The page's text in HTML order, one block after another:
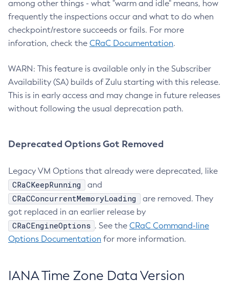
among other things - what "warm and idle" means, how
frequently the inspections occur and what to do when
checkpoint/restore succeeds or fails. For more
inforation, check the CRaC Documentation.
WARN: This feature is available only in the Subscriber
Availability (SA) builds of Zulu starting with this release.
This is in early access and may change in future releases
without following the usual deprecation path.
Deprecated Options Got Removed
Legacy VM Options that already were deprecated, like
CRaCKeepRunning and
CRaCConcurrentMemoryLoading
are removed. They
got replaced in an earlier release by
CRaCEngineOptions . See the CRaC Command-line
Options Documentation for more information.
IANA Time Zone Data Version